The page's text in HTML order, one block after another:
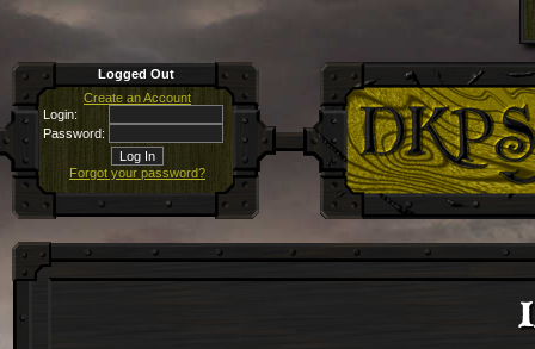
Logged Out
Create an Account
Login:
Password:
Forgot your password?